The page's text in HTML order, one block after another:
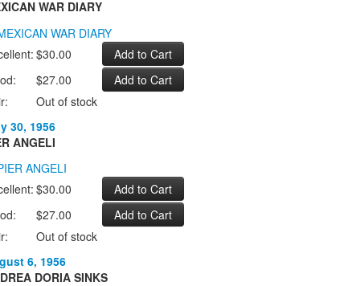
WAR DIARY
$30.00
$27.00
Out of stock
30, 1956
ANGELI
$30.00
$27.00
Out of stock
6, 1956
DORIA SINKS